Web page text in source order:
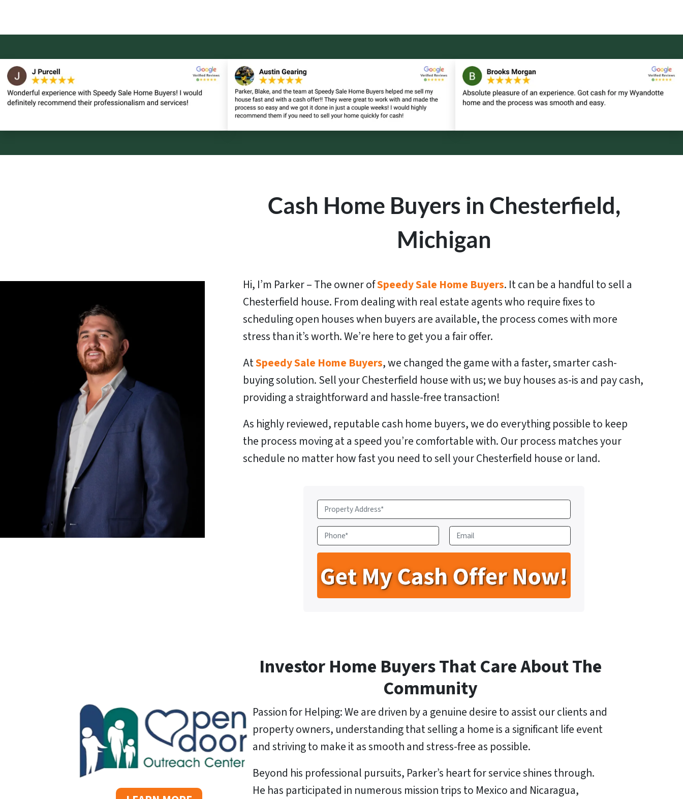
Cash Home Buyers in Chesterfield,
Michigan
Hi, I’m Parker – The owner ofSpeedy Sale Home Buyers. It can be a handful to sell a
Chesterfield house. From dealing with real estate agents who require fixes to
scheduling open houses when buyers are available, the process comes with more
stress than it’s worth. We’re here to get you a fair offer.
AtSpeedy Sale Home Buyers, we changed the game with a faster, smarter cash-
buying solution. Sell your Chesterfield house with us; we buy houses as-is and pay cash,
providing a straightforward and hassle-free transaction!
As highly reviewed, reputable cash home buyers, we do everything possible to keep
the process moving at a speed you’re comfortable with. Our process matches your
schedule no matter how fast you need to sell your Chesterfield house or land.
P
r
o
p
e
s
P
h
o
e
E
m
a
Investor Home Buyers That Care About The
Community
Passion for Helping: We are driven by a genuine desire to assist our clients and
property owners, understanding that selling a home is a significant life event
and striving to make it as smooth and stress-free as possible.
Beyond his professional pursuits, Parker’s heart for service shines through.
He has participated in numerous mission trips to Mexico and Nicaragua,